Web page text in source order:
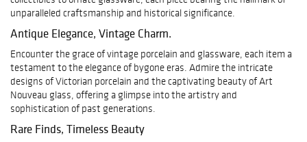
unparalleled craftsmanship and historical significance.
Antique Elegance, Vintage Charm.
Encounter the grace of vintage porcelain and glassware, each item a
testament to the elegance of bygone eras. Admire the intricate
designs of Victorian porcelain and the captivating beauty of Art
Nouveau glass, offering a glimpse into the artistry and
sophistication of past generations.
Rare Finds, Timeless Beauty